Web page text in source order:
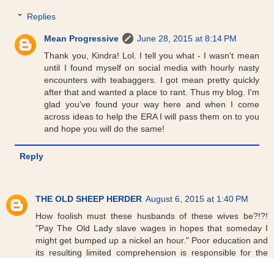
Replies
Mean Progressive
June 28, 2015 at 8:14 PM
Thank you, Kindra! Lol. I tell you what - I wasn't mean
until I found myself on social media with hourly nasty
encounters with teabaggers. I got mean pretty quickly
after that and wanted a place to rant. Thus my blog. I'm
glad you've found your way here and when I come
across ideas to help the ERA I will pass them on to you
and hope you will do the same!
Reply
THE OLD SHEEP HERDER August 6, 2015 at 1:40 PM
How foolish must these husbands of these wives be?!?!
"Pay The Old Lady slave wages in hopes that someday I
might get bumped up a nickel an hour." Poor education and
its resulting limited comprehension is responsible for the